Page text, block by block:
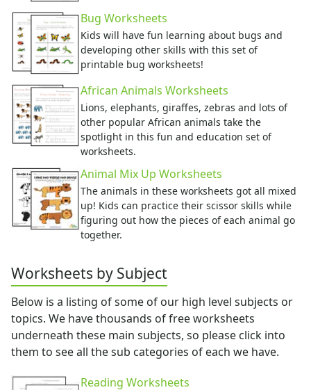
Animal Crafts
Farm Animal Crafts
Zoo Animal Crafts
Fish Crafts
Ocean Animal Crafts
Pond Crafts
Bug Crafts
Bird Crafts
Dinosaur Crafts
African Animal Crafts
More Crafts
Nursery Rhyme Crafts
Bible Crafts
Fire Safety Crafts
Robot Crafts
Dental Crafts
Flower Crafts
Music Crafts
Dress Up Crafts
Homemade Card Crafts
Bug Worksheets
Kids will have fun learning about bugs and
developing other skills with this set of
printable bug worksheets!
African Animals Worksheets
Lions, elephants, giraffes, zebras and lots of
other popular African animals take the
spotlight in this fun and education set of
worksheets.
Animal Mix Up Worksheets
The animals in these worksheets got all mixed
up! Kids can practice their scissor skills while
figuring out how the pieces of each animal go
together.
Worksheets by Subject
Below is a listing of some of our high level subjects or
topics. We have thousands of free worksheets
underneath these main subjects, so please click into
them to see all the sub categories of each we have.
Reading Worksheets